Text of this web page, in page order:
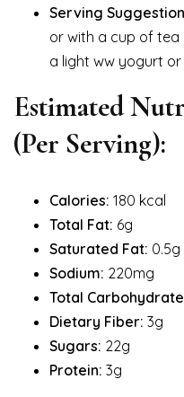
Serving
or with a cup of tea
a light ww yogurt
Estimated
(Per Serving):
Calories: 180 kcal
Total Fat: 6g
Saturated Fat: 0.5g
Sodium: 220mg
Total
Dietary Fiber: 3g
Sugars: 22g
Protein: 3g